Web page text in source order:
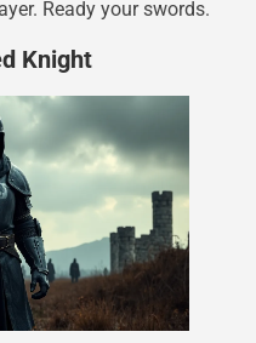
Ready your swords.
Knight